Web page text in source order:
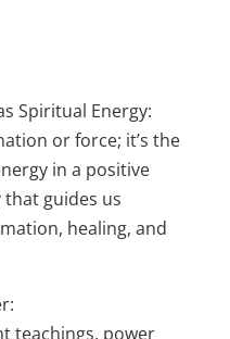
Spiritual Energy:
or force; it’s the
in a positive
that guides us
healing, and
teachings, power